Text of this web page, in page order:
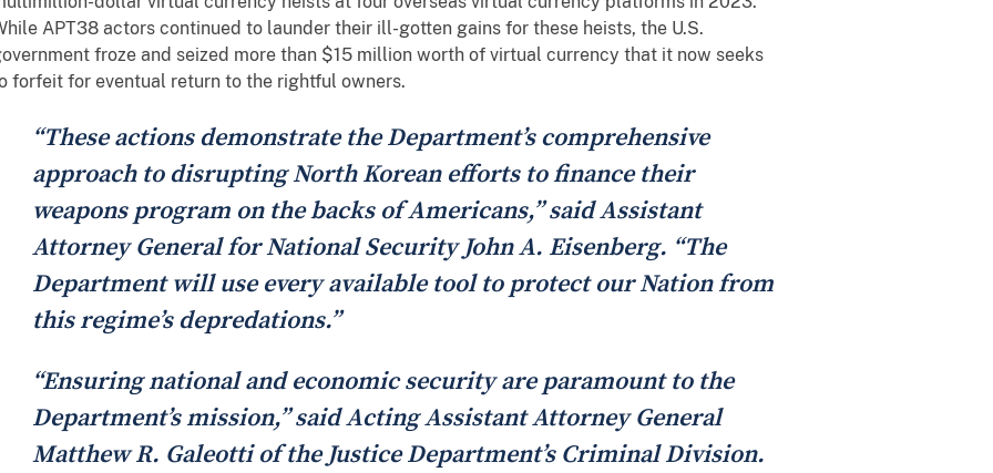
APT38 actors continued to launder their ill-gotten gains for these heists, the U.S.
froze and seized more than $15 million worth of virtual currency that it now seeks
forfeit for eventual return to the rightful owners.
“These actions demonstrate the Department’s comprehensive
approach to disrupting North Korean efforts to finance their
weapons program on the backs of Americans,” said Assistant
Attorney General for National Security John A. Eisenberg. “The
Department will use every available tool to protect our Nation from
this regime’s depredations.”
“Ensuring national and economic security are paramount to the
Department’s mission,” said Acting Assistant Attorney General
Matthew R. Galeotti of the Justice Department’s Criminal Division.